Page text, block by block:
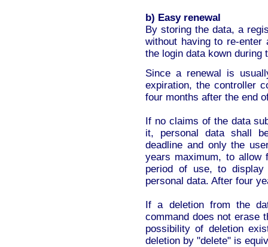
b) Easy renewal
By storing the data, a
without having to re-
the login data kown during
Since a renewal is
expiration, the controller
four months after the end
If no claims of the data
it, personal data shall
deadline and only the
years maximum, to allow
period of use, to
personal data. After four
If a deletion from the
command does not erase
possibility of deletion
deletion by "delete" is